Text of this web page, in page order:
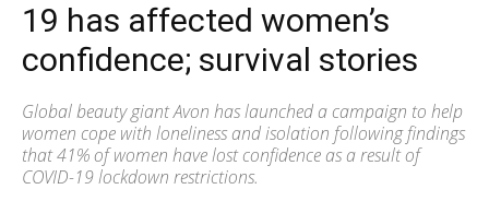
19 has affected women’s
confidence; survival stories
Global beauty giant Avon has launched a campaign to help
women cope with loneliness and isolation following findings
that 41% of women have lost confidence as a result of
COVID-19 lockdown restrictions.